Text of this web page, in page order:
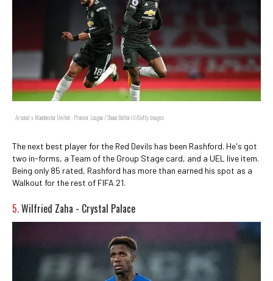
Arsenal v Manchester United - Premier League / Shaun Botterill/Getty Images
The next best player for the Red Devils has been Rashford. He's got
two in-forms, a Team of the Group Stage card, and a UEL live item.
Being only 85 rated, Rashford has more than earned his spot as a
Walkout for the rest of FIFA 21.
5.Wilfried Zaha - Crystal Palace